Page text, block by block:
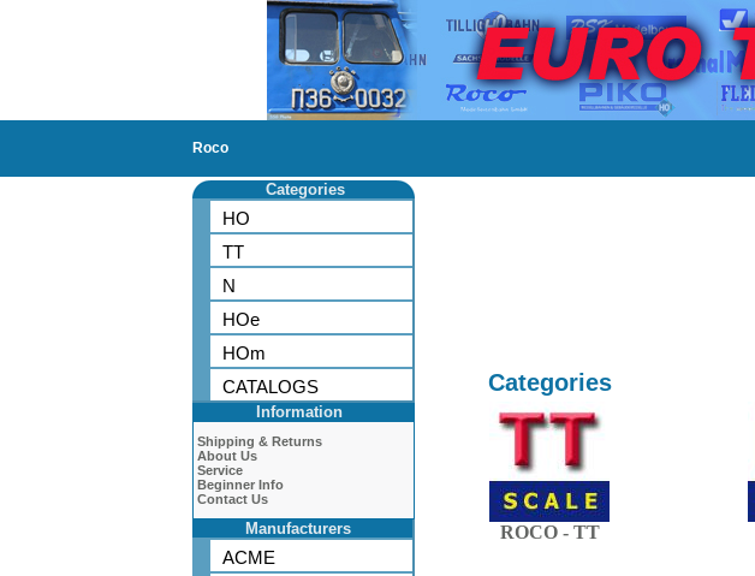
Roco
Categories
HO
TT
N
HOe
HOm
CATALOGS
Information
Shipping & Returns
About Us
Service
Beginner Info
Contact Us
Manufacturers
ACME
Categories
ROCO - TT